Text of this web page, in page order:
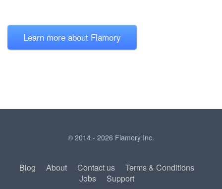
Learn more about Flamory
© 2014 - 2026 Flamory Inc.
Blog About Contact us
Terms & Conditions
Jobs
Support